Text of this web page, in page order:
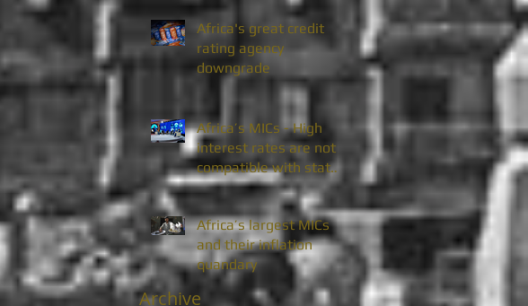
Africa's great credit
rating agency
downgrade
Africa’s MICs - High
interest rates are not
compatible with state
enterprise divestiture
Africa’s largest MICs
and their inflation
quandary
Archive